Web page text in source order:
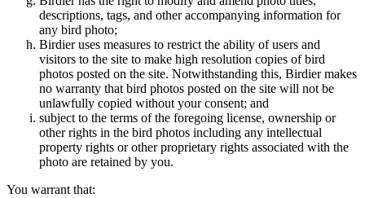
descriptions, tags, and other accompanying information for
any bird photo;
Birdier uses measures to restrict the ability of users and
visitors to the site to make high resolution copies of bird
photos posted on the site. Notwithstanding this, Birdier makes
no warranty that bird photos posted on the site will not be
unlawfully copied without your consent; and
subject to the terms of the foregoing license, ownership or
other rights in the bird photos including any intellectual
property rights or other proprietary rights associated with the
photo are retained by you.
You warrant that: